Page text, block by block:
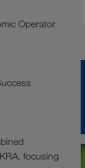
Operator
focusing